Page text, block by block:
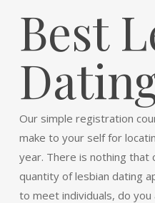
Best
Our simple registration
make to your self for
year. There is nothing that
quantity of lesbian dating
to meet individuals, do